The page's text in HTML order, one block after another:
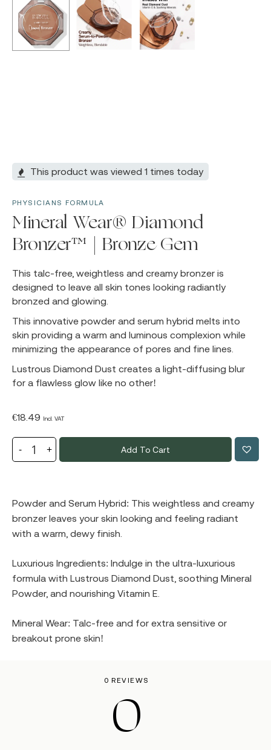
This product was viewed 1 times today
PHYSICIANS FORMULA
Mineral Wear® Diamond
Bronzer™ | Bronze Gem
This talc-free, weightless and creamy bronzer is
designed to leave all skin tones looking radiantly
bronzed and glowing.
This innovative powder and serum hybrid melts into
skin providing a warm and luminous complexion while
minimizing the appearance of pores and fine lines.
Lustrous Diamond Dust creates a light-diffusing blur
for a flawless glow like no other!
€18.49 Incl. VAT
Add To Cart
Powder and Serum Hybrid: This weightless and creamy
bronzer leaves your skin looking and feeling radiant
with a warm, dewy finish.
Luxurious Ingredients: Indulge in the ultra-luxurious
formula with Lustrous Diamond Dust, soothing Mineral
Powder, and nourishing Vitamin E.
Mineral Wear: Talc-free and for extra sensitive or
breakout prone skin!
0 REVIEWS
0